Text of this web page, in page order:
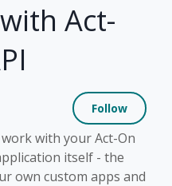
Act-
Follow
work with your Act-On
itself - the
own custom apps and